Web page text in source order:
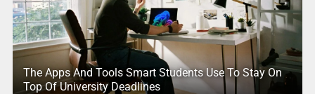
The Apps And Tools Smart Students Use To Stay On
Top Of University Deadlines